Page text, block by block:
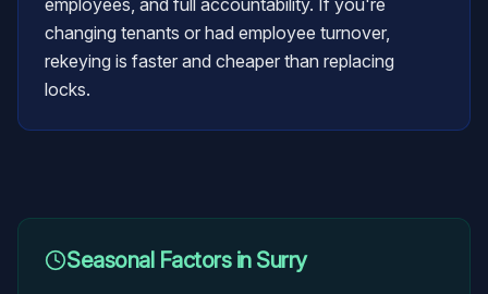
employees, and full accountability. If you're
changing tenants or had employee turnover,
rekeying is faster and cheaper than replacing
locks.
Seasonal Factors in Surry